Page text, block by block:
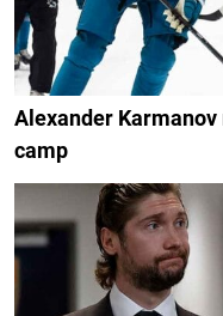
Alexander
camp